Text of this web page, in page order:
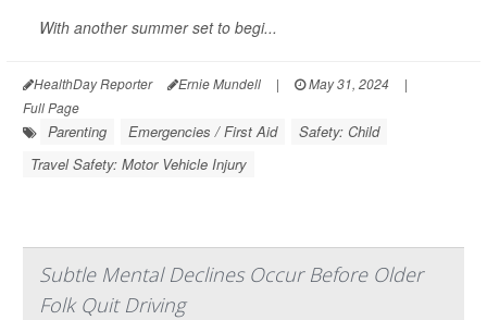
With another summer set to begi...
HealthDay Reporter Ernie Mundell | May 31, 2024
|
Full Page
Parenting Emergencies / First Aid
Safety: Child
Travel Safety: Motor Vehicle Injury
Subtle Mental Declines Occur Before Older
Folk Quit Driving